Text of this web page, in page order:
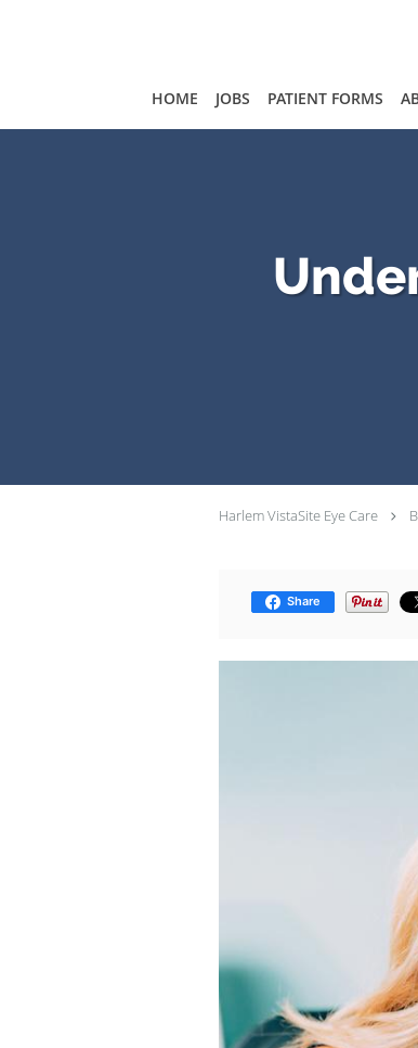
HOME JOBS PATIENT FORMS
Harlem VistaSite Eye Care
Share